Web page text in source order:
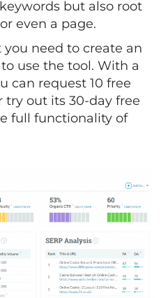
but also root
even a page.
need to create an
use the tool. With a
can request 10 free
out its 30-day free
full functionality of